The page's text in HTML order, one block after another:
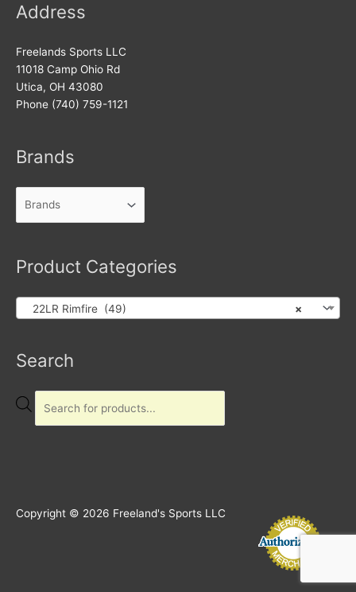
Address
Freelands Sports LLC
11018 Camp Ohio Rd
Utica, OH 43080
Phone (740) 759-1121
Brands
Product Categories
×
22LR Rimfire (49)
Search
Products
Copyright © 2026 Freeland's Sports LLC